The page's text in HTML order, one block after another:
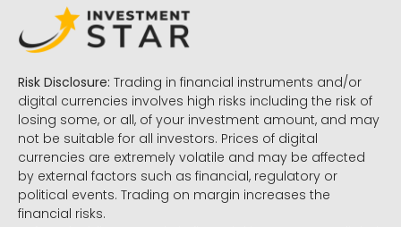
Risk Disclosure: Trading in financial instruments and/or
digital currencies involves high risks including the risk of
losing some, or all, of your investment amount, and may
not be suitable for all investors. Prices of digital
currencies are extremely volatile and may be affected
by external factors such as financial, regulatory or
political events. Trading on margin increases the
financial risks.